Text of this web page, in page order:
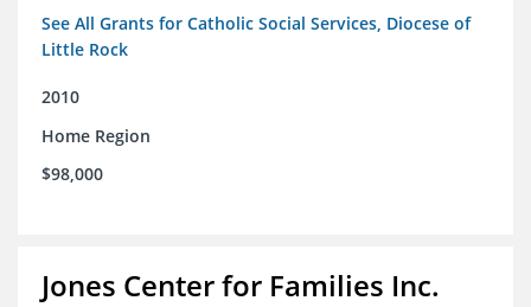
See All Grants for Catholic Social Services, Diocese of
Little Rock
2010
Home Region
$98,000
Jones Center for Families Inc.